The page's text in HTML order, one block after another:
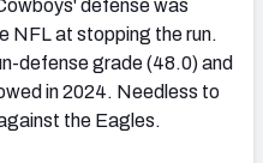
defense was
NFL at stopping the run.
defense grade (48.0) and
in 2024. Needless to
the Eagles.